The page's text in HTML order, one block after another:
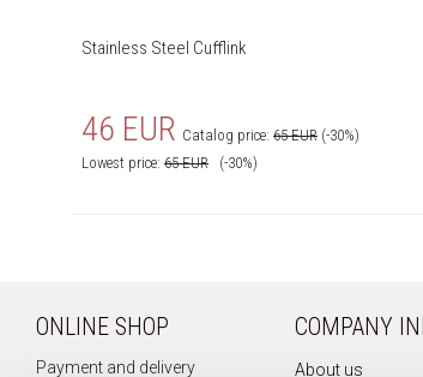
Stainless Steel Cufflink
46 EUR Catalog price: 65 EUR (-30%)
Lowest price: 65 EUR (-30%)
ONLINE SHOP
Payment and delivery
COMPANY
About us